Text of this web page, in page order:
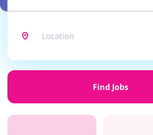
Find
Find Jobs